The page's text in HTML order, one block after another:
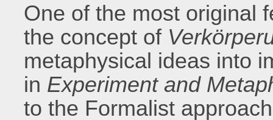
One of the most original
the concept of
metaphysical ideas into
in Experiment and
to the Formalist